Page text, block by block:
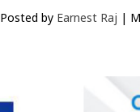
Posted by Earnest Raj |